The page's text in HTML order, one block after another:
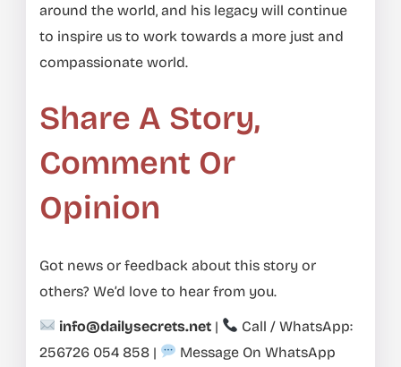
around the world, and his legacy will continue
to inspire us to work towards a more just and
compassionate world.
Share A Story,
Comment Or
Opinion
Got news or feedback about this story or
others? We’d love to hear from you.
info@dailysecrets.net |
Call / WhatsApp:
256726 054 858 | Message On WhatsApp